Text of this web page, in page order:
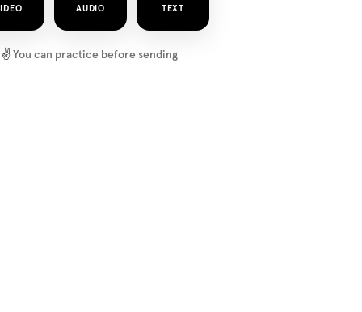
AUDIO TEXT
✌️ You can practice before sending